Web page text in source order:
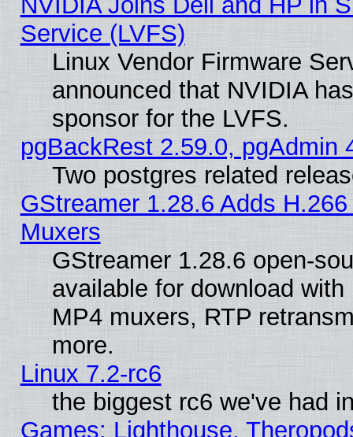
Service (LVFS)
Linux Vendor Firmware
announced that NVIDIA
sponsor for the LVFS.
pgBackRest 2.59.0, pgAdmin
Two postgres related
GStreamer 1.28.6 Adds
Muxers
GStreamer 1.28.6 open-
available for download
MP4 muxers, RTP
more.
Linux 7.2-rc6
the biggest rc6 we've had
Games: Lighthouse,